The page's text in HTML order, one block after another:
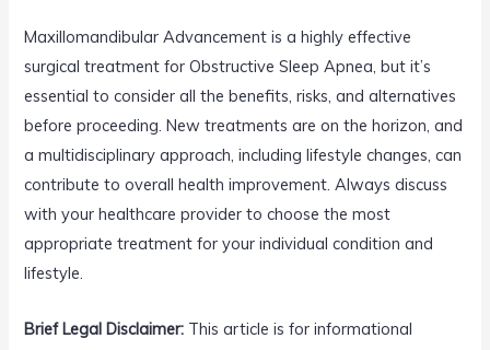
Maxillomandibular Advancement is a highly effective
surgical treatment for Obstructive Sleep Apnea, but it’s
essential to consider all the benefits, risks, and alternatives
before proceeding. New treatments are on the horizon, and
a multidisciplinary approach, including lifestyle changes, can
contribute to overall health improvement. Always discuss
with your healthcare provider to choose the most
appropriate treatment for your individual condition and
lifestyle.
Brief Legal Disclaimer: This article is for informational